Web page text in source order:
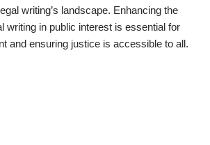
writing’s landscape. Enhancing the
writing in public interest is essential for
and ensuring justice is accessible to all.